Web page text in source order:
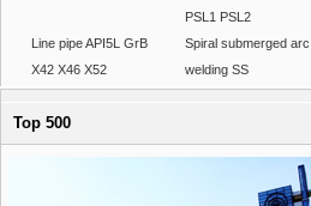
PSL1 PSL2
Line pipe API5L GrB
X42 X46 X52
Spiral submerged arc
welding SS
Top 500